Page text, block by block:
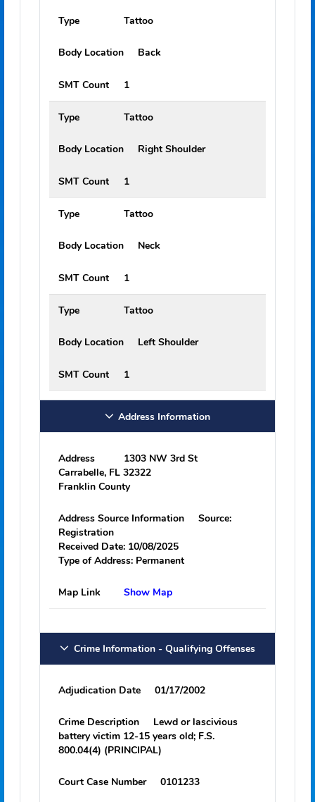
EARL TUCKER
Type
Body Location Back
SMT Count 1
Type
Body Location Neck
SMT Count 1
Body Location
Address
1303 NW 3rd St
Franklin County
Address Source Information
Registration
Type of Address:
Permanent